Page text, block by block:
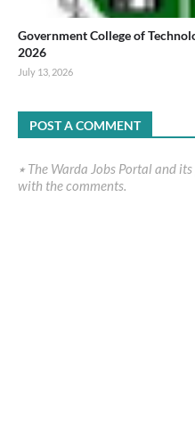
Government College of
2026
July 13, 2026
POST A COMMENT
٭ The Warda Jobs Portal and its policy do not necessarily agree
with the comments.